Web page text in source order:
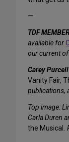
—
TDF
available for
our current
Carey Purcell
Vanity Fair,
publications,
Top image:
Carla Duren
the Musical .